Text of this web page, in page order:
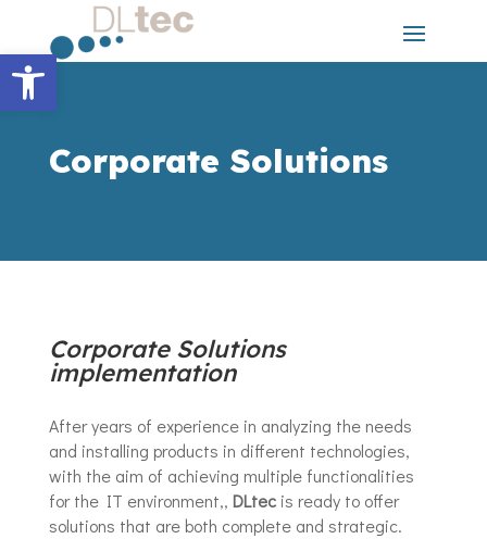
content
Open toolbar
Corporate Solutions
Corporate Solutions
implementation
After years of experience in analyzing the needs
and installing products in different technologies,
with the aim of achieving multiple functionalities
for the IT environment,, DLtec is ready to offer
solutions that are both complete and strategic.